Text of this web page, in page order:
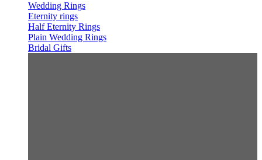
Wedding Rings
Eternity rings
Half Eternity Rings
Plain Wedding Rings
Bridal Gifts